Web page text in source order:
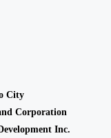
City
Corporation
Inc.